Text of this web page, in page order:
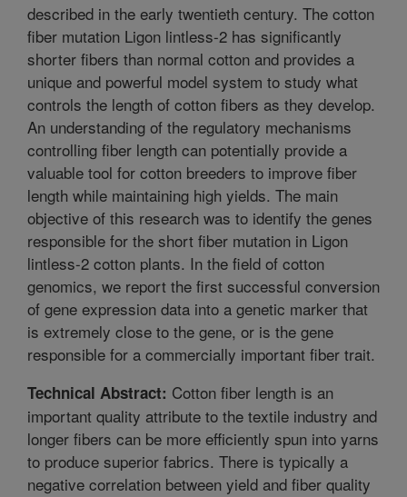
described in the early twentieth century. The cotton
fiber mutation Ligon lintless-2 has significantly
shorter fibers than normal cotton and provides a
unique and powerful model system to study what
controls the length of cotton fibers as they develop.
An understanding of the regulatory mechanisms
controlling fiber length can potentially provide a
valuable tool for cotton breeders to improve fiber
length while maintaining high yields. The main
objective of this research was to identify the genes
responsible for the short fiber mutation in Ligon
lintless-2 cotton plants. In the field of cotton
genomics, we report the first successful conversion
of gene expression data into a genetic marker that
is extremely close to the gene, or is the gene
responsible for a commercially important fiber trait.
Technical Abstract: Cotton fiber length is an
important quality attribute to the textile industry and
longer fibers can be more efficiently spun into yarns
to produce superior fabrics. There is typically a
negative correlation between yield and fiber quality